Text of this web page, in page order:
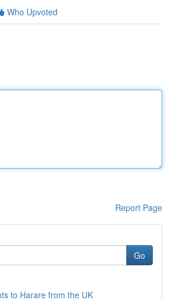
Who Upvoted
Report Page
Go
to Harare from the UK